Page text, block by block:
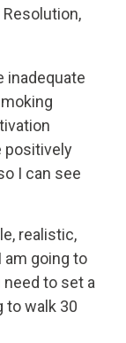
inadequate
positively
I can see
realistic,
am going to
need to set a
to walk 30